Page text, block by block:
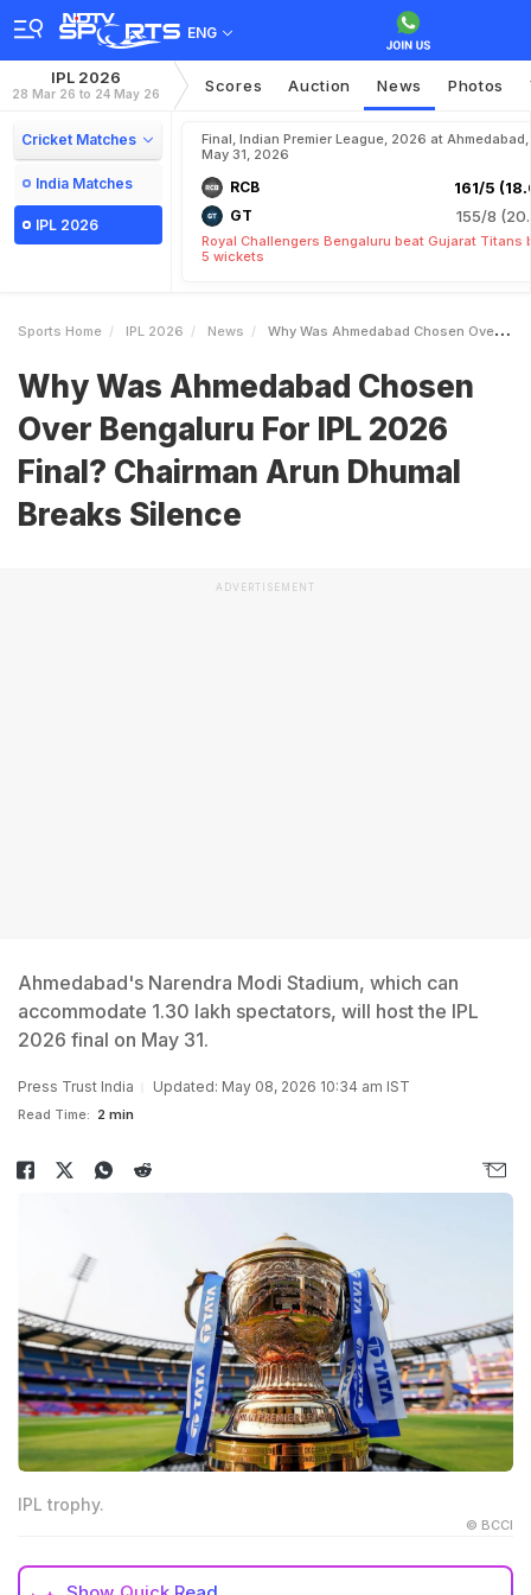
ENG
IPL 2026
28 Mar 26 to 24 May 26 Scores Auction News Photos
Cricket Matches
India Matches
IPL 2026
Final, Indian Premier League, 2026 at Ahmedabad,
May 31, 2026
RCB 161/5
GT 155/8
Royal Challengers Bengaluru beat Gujarat Titans
5 wickets
Sports Home IPL 2026 News Why Was Ahmedabad Chosen Over Bengaluru For IPL 2026 Final Chairman Arun Dhumal Breaks Silence
Why Was Ahmedabad Chosen
Over Bengaluru For IPL 2026
Final? Chairman Arun Dhumal
Breaks Silence
ADVERTISEMENT
Ahmedabad's Narendra Modi Stadium, which can
accommodate 1.30 lakh spectators, will host the IPL
2026 final on May 31.
Press Trust India Updated: May 08, 2026 10:34 am IST
Read Time: 2 min
IPL trophy.
© BCCI